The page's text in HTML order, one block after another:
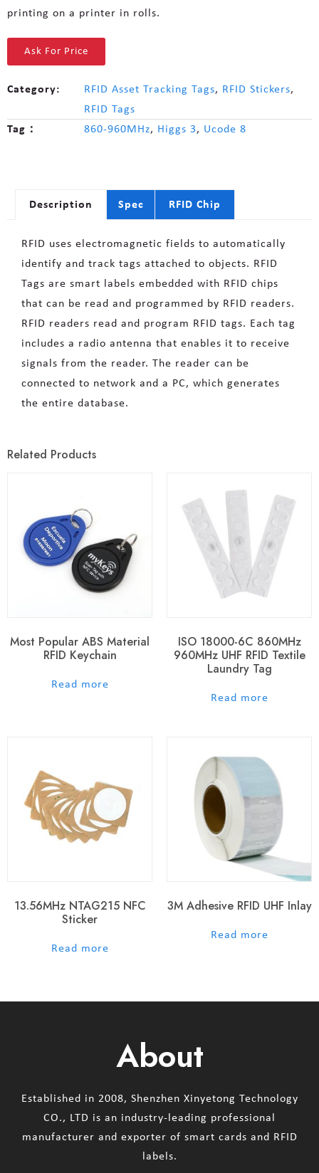
printing on a printer in rolls.
Ask For Price
Category: RFID Asset Tracking Tags, RFID Stickers,
RFID Tags
Tag：
860-960MHz, Higgs 3, Ucode 8
Description Spec RFID Chip
RFID uses electromagnetic fields to automatically
identify and track tags attached to objects. RFID
Tags are smart labels embedded with RFID chips
that can be read and programmed by RFID readers.
RFID readers read and program RFID tags. Each tag
includes a radio antenna that enables it to receive
signals from the reader. The reader can be
connected to network and a PC, which generates
the entire database.
Related Products
Most Popular ABS Material
RFID Keychain
Read more
ISO 18000-6C 860MHz
960MHz UHF RFID Textile
Laundry Tag
Read more
13.56MHz NTAG215 NFC
Sticker
Read more
3M Adhesive RFID UHF Inlay
Read more
About
Established in 2008, Shenzhen Xinyetong Technology
CO., LTD is an industry-leading professional
manufacturer and exporter of smart cards and RFID
labels.